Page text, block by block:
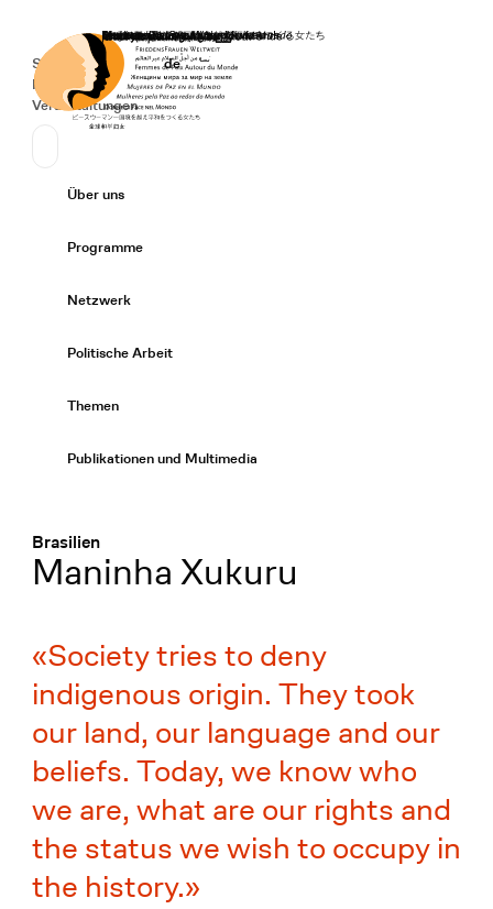
Startseite
Secondary Navigation
Spenden
News
Veranstaltungen
Sprache wechseln
Deutsch
de
Primary Navigation
Über uns
Programme
Netzwerk
Politische Arbeit
Themen
Publikationen und Multimedia
Brasilien
:
Maninha Xukuru
Society tries to deny
indigenous origin. They took
our land, our language and our
beliefs. Today, we know who
we are, what are our rights and
the status we wish to occupy in
the history.